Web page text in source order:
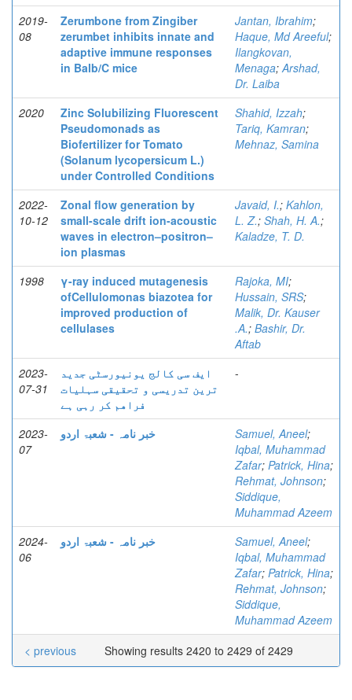
2019-
08
Zerumbone from Zingiber
zerumbet inhibits innate and
adaptive immune responses
in Balb/C mice
Jantan, Ibrahim;
Haque, Md Areeful;
Ilangkovan,
Menaga;Arshad,
Dr. Laiba
2020
Zinc Solubilizing Fluorescent
Pseudomonads as
Biofertilizer for Tomato
(Solanum lycopersicum L.)
under Controlled Conditions
Shahid, Izzah;
Tariq, Kamran;
Mehnaz, Samina
2022-
10-12
Zonal flow generation by
small-scale drift ion-acoustic
waves in electron–positron–
ion plasmas
Javaid, I.; Kahlon,
L. Z.; Shah, H. A.;
Kaladze, T. D.
1998
γ-ray induced mutagenesis
ofCellulomonas biazotea for
improved production of
cellulases
Rajoka, MI;
Hussain, SRS;
Malik, Dr. Kauser
.A.; Bashir, Dr.
Aftab
2023-
07-31
ایف سی کالج یونیورسٹی جدید
ترین تدریسی و تحقیقی سہلیات
فراھم کر رہی ہے
-
2023-
07
خبر نامہ - شعبۃ اردو Samuel, Aneel;
Iqbal, Muhammad
Zafar; Patrick, Hina;
Rehmat, Johnson;
Siddique,
Muhammad Azeem
2024-
06
خبر نامہ - شعبۃ اردو Samuel, Aneel;
Iqbal, Muhammad
Zafar; Patrick, Hina;
Rehmat, Johnson;
Siddique,
Muhammad Azeem
Showing results 2420 to 2429 of 2429
< previous